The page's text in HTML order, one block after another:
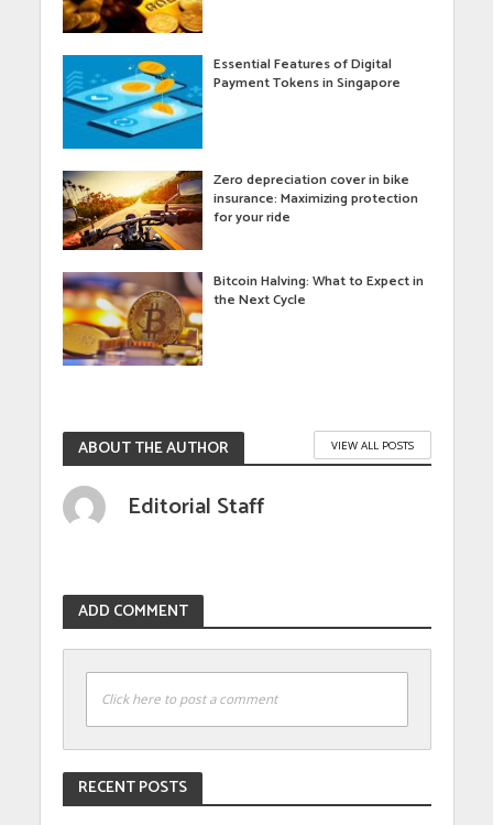
Essential Features of Digital
Payment Tokens in Singapore
Zero depreciation cover in bike
insurance: Maximizing protection
for your ride
Bitcoin Halving: What to Expect in
the Next Cycle
ABOUT THE AUTHOR VIEW ALL POSTS
Editorial Staff
ADD COMMENT
Click here to post a comment
RECENT POSTS